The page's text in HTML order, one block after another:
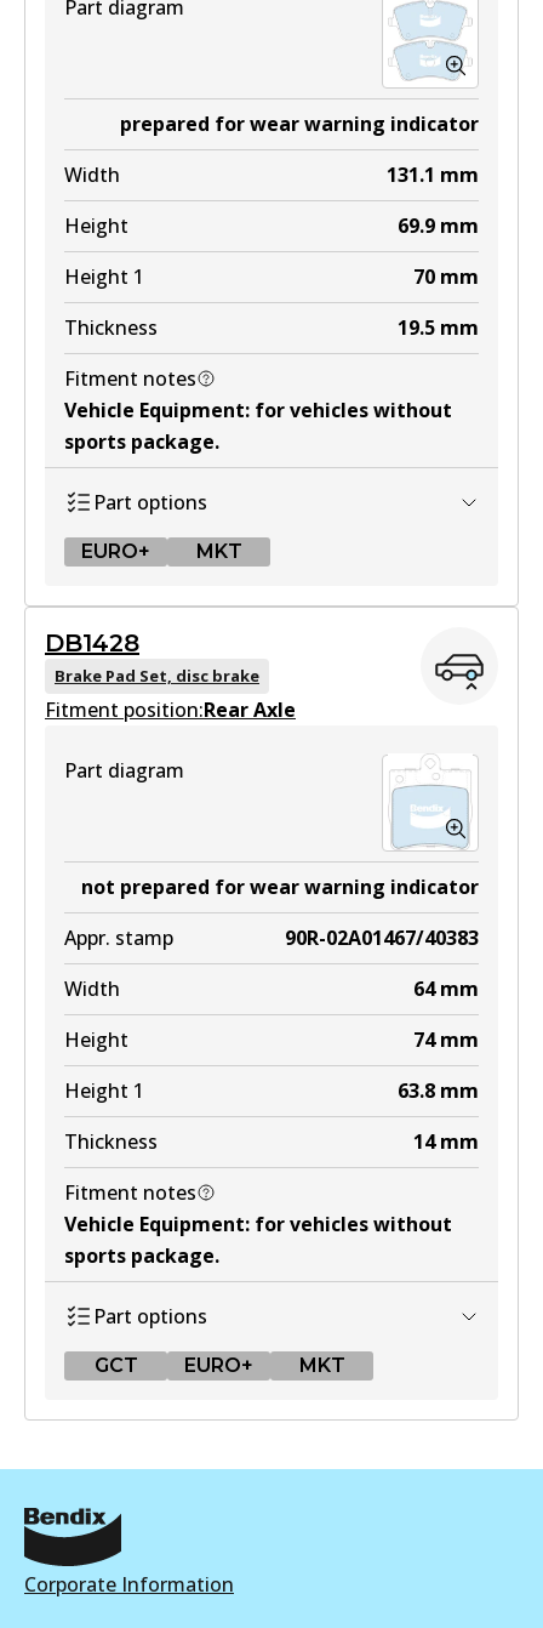
Part diagram
prepared for wear warning indicator
Width
131.1 mm
Height
69.9 mm
Height 1
70 mm
Thickness
19.5 mm
Fitment notes
Vehicle Equipment: for vehicles without
sports package.
Part options
EURO+ MKT
DB1921 EURO+
Active
DB1921 MKT
Active
View part
DB1428
Brake Pad Set, disc brake
Fitment position:Rear Axle
Part diagram
not prepared for wear warning indicator
Appr. stamp
90R-02A01467/40383
Width
64 mm
Height
74 mm
Height 1
63.8 mm
Thickness
14 mm
Fitment notes
Vehicle Equipment: for vehicles without
sports package.
Part options
GCT EURO+ MKT
DB1428 GCT
Active
Corporate Information